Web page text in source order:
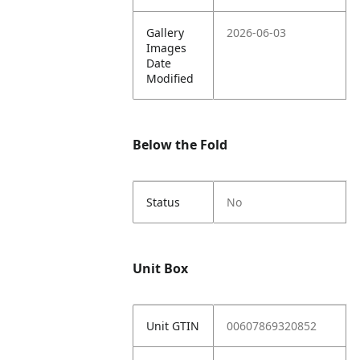
Gallery
Images
Date
Modified
2026-06-03
Below the Fold
Status No
Unit Box
Unit GTIN 00607869320852